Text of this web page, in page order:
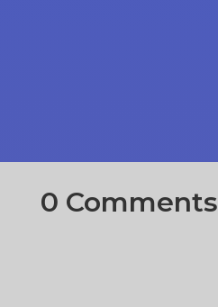
0 Comments